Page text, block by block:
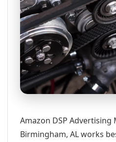
Amazon DSP Advertising
Birmingham, AL works